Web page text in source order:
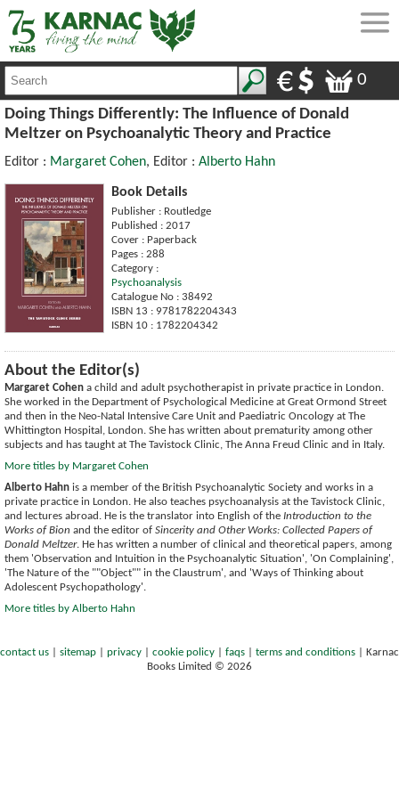
0
Doing Things Differently: The Influence of Donald
Meltzer on Psychoanalytic Theory and Practice
Editor : Margaret Cohen, Editor : Alberto Hahn
Book Details
Publisher : Routledge
Published : 2017
Cover : Paperback
Pages : 288
Category :
Psychoanalysis
Catalogue No : 38492
ISBN 13 : 9781782204343
ISBN 10 : 1782204342
About the Editor(s)
Margaret Cohen a child and adult psychotherapist in private practice in London.
She worked in the Department of Psychological Medicine at Great Ormond Street
and then in the Neo-Natal Intensive Care Unit and Paediatric Oncology at The
Whittington Hospital, London. She has written about prematurity among other
subjects and has taught at The Tavistock Clinic, The Anna Freud Clinic and in Italy.
More titles by Margaret Cohen
Alberto Hahn is a member of the British Psychoanalytic Society and works in a
private practice in London. He also teaches psychoanalysis at the Tavistock Clinic,
and lectures abroad. He is the translator into English of the Introduction to the
Works of Bion and the editor of Sincerity and Other Works: Collected Papers of
Donald Meltzer. He has written a number of clinical and theoretical papers, among
them 'Observation and Intuition in the Psychoanalytic Situation', 'On Complaining',
'The Nature of the ""Object"" in the Claustrum', and 'Ways of Thinking about
Adolescent Psychopathology'.
More titles by Alberto Hahn
contact us sitemap privacy cookie policy faqs terms and conditions
Karnac
Books Limited © 2026